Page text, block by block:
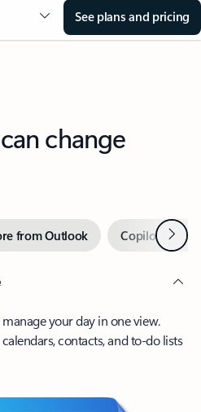
See plans and pricing
change
from Outlook Copilot inNext
your day in one view.
contacts, and to-do lists